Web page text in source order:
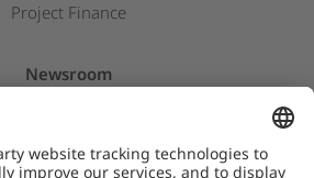
Project Finance
Newsroom
Insights & Stories